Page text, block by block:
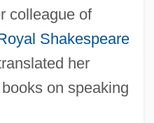
colleague of
Shakespeare
her
on speaking